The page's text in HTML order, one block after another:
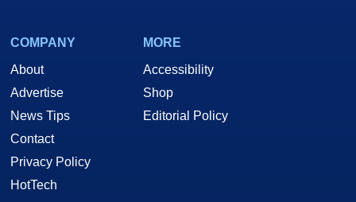
COMPANY
About
Advertise
News Tips
Contact
Privacy Policy
HotTech
MORE
Accessibility
Shop
Editorial Policy